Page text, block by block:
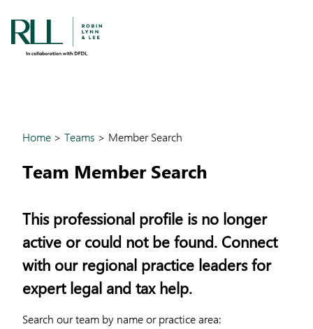
Home > Teams > Member Search
Team Member Search
This professional profile is no longer
active or could not be found. Connect
with our regional practice leaders for
expert legal and tax help.
Search our team by name or practice area: